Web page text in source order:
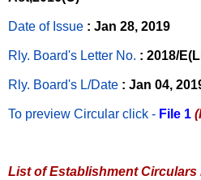
Date of Issue : Jan 28, 2019
Rly. Board's Letter No. : 2018/
Rly. Board's L/Date : Jan 04,
To preview Circular click - File 1
List of Establishment